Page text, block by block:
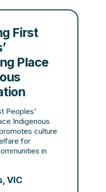
First
Place
Peoples'
Indigenous
culture
for
in
VIC